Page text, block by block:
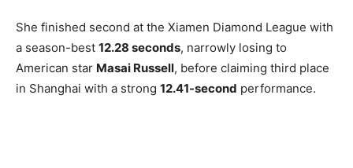
She finished second at the Xiamen Diamond League with
a season-best 12.28 seconds, narrowly losing to
American star Masai Russell, before claiming third place
in Shanghai with a strong 12.41-second performance.